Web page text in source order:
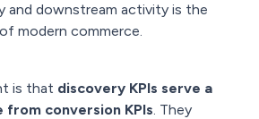
and downstream activity is the
modern commerce.
is that discovery KPIs serve a
conversion KPIs. They